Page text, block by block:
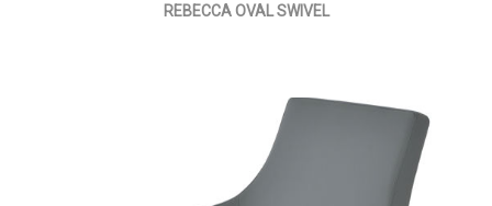
REBECCA OVAL SWIVEL